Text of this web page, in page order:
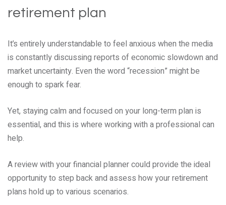
retirement plan
It’s entirely understandable to feel anxious when the media
is constantly discussing reports of economic slowdown and
market uncertainty. Even the word “recession” might be
enough to spark fear.
Yet, staying calm and focused on your long-term plan is
essential, and this is where working with a professional can
help.
A review with your financial planner could provide the ideal
opportunity to step back and assess how your retirement
plans hold up to various scenarios.